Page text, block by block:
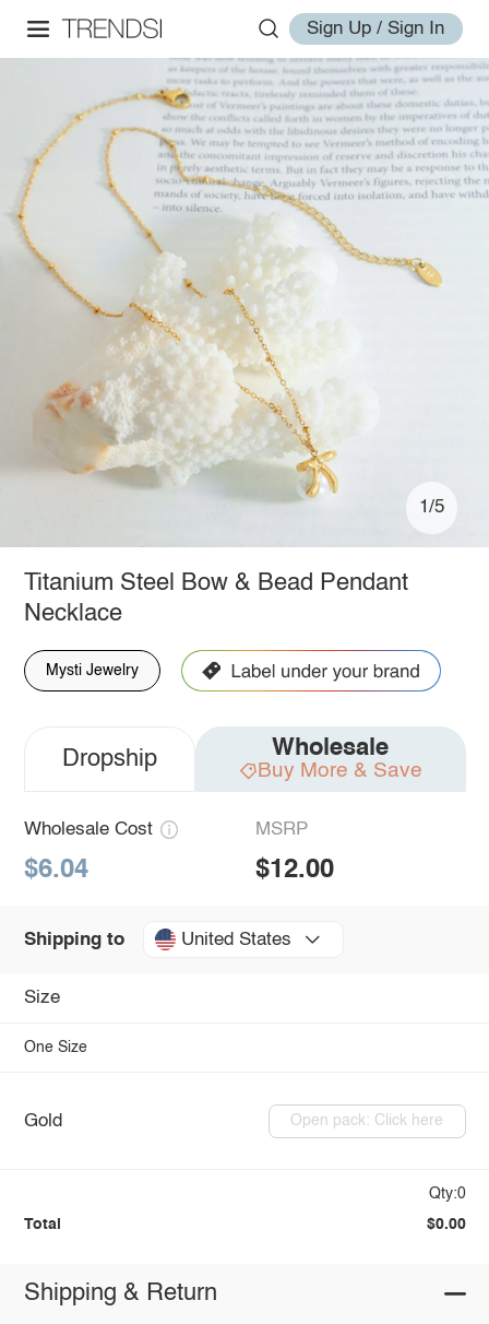
Sign Up / Sign In
1/5
Titanium Steel Bow & Bead Pendant
Necklace
Mysti Jewelry
Dropship Wholesale
Buy More & Save
Wholesale Cost
$6.04
MSRP
$12.00
Shipping to United States
Size
One Size
Gold Open pack: Click here
Qty:0
Total $0.00
Shipping & Return